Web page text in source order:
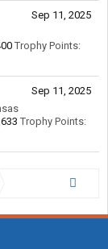
Sep 11, 2025
Trophy Points:
Sep 11, 2025
Trophy Points: